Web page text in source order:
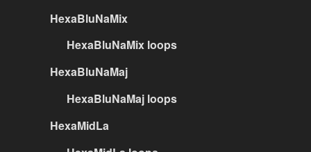
HexaBluNaMix
HexaBluNaMix loops
HexaBluNaMaj
HexaBluNaMaj loops
HexaMidLa